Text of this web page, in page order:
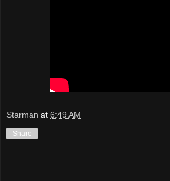
Starman at 6:49 AM
Share